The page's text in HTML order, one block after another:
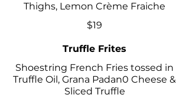
Thighs, Lemon Crème Fraiche
$19
Truffle Frites
Shoestring French Fries tossed in
Truffle Oil, Grana Padan0 Cheese &
Sliced Truffle